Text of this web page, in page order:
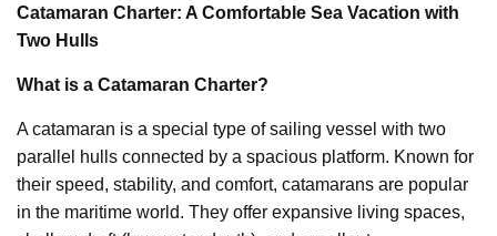
Catamaran Charter: A Comfortable Sea Vacation with
Two Hulls
What is a Catamaran Charter?
A catamaran is a special type of sailing vessel with two
parallel hulls connected by a spacious platform. Known for
their speed, stability, and comfort, catamarans are popular
in the maritime world. They offer expansive living spaces,